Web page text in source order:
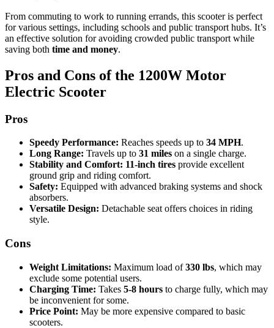
From commuting to work to running errands, this scooter is perfect
for various settings, including schools and public transport hubs. It’s
an effective solution for avoiding crowded public transport while
saving both time and money.
Pros and Cons of the 1200W Motor
Electric Scooter
Pros
Speedy Performance: Reaches speeds up to 34 MPH.
Long Range: Travels up to 31 miles on a single charge.
Stability and Comfort: 11-inch tires provide excellent
ground grip and riding comfort.
Safety: Equipped with advanced braking systems and shock
absorbers.
Versatile Design: Detachable seat offers choices in riding
style.
Cons
Weight Limitations: Maximum load of330 lbs, which may
exclude some potential users.
Charging Time: Takes 5-8 hours to charge fully, which may
be inconvenient for some.
Price Point: May be more expensive compared to basic
scooters.